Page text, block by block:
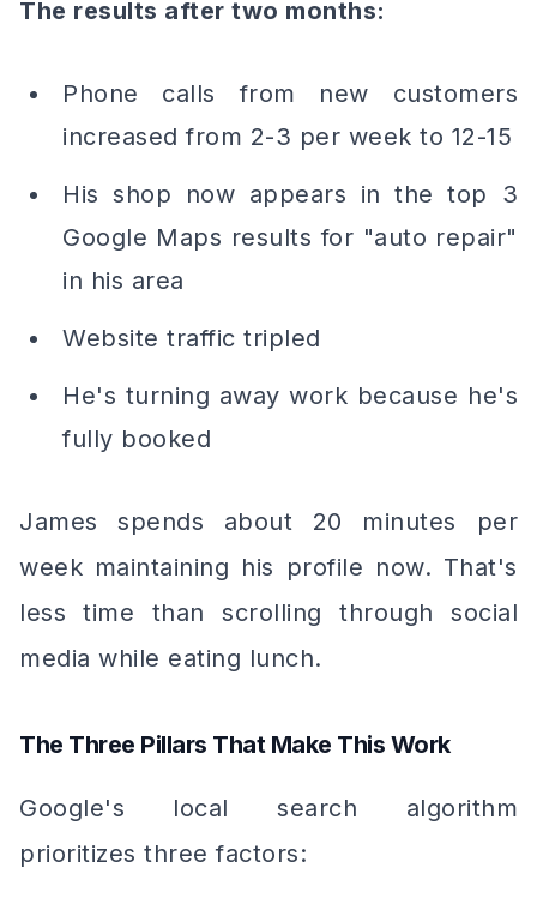
The results after two months:
Phone calls from new customers
increased from 2-3 per week to 12-15
His shop now appears in the top 3
Google Maps results for "auto repair"
in his area
Website traffic tripled
He's turning away work because he's
fully booked
James spends about 20 minutes per
week maintaining his profile now. That's
less time than scrolling through social
media while eating lunch.
The Three Pillars That Make This Work
Google's local search algorithm
prioritizes three factors: